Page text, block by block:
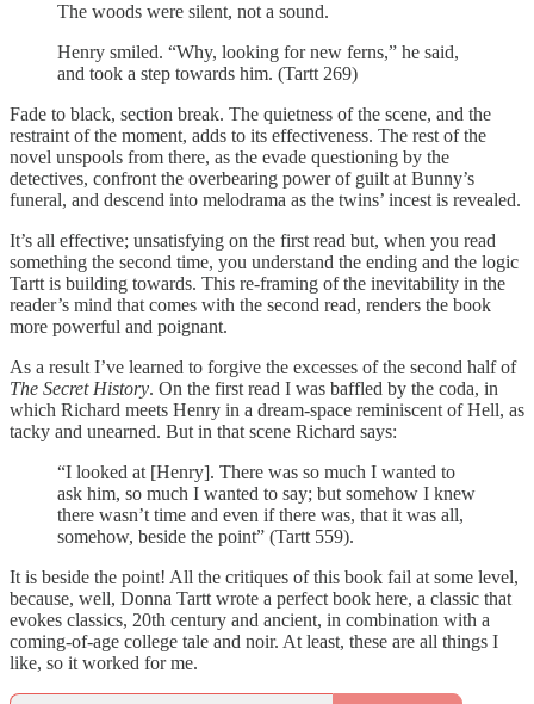
The woods were silent, not a sound.
Henry smiled. “Why, looking for new ferns,” he said,
and took a step towards him. (Tartt 269)
Fade to black, section break. The quietness of the scene, and the
restraint of the moment, adds to its effectiveness. The rest of the
novel unspools from there, as the evade questioning by the
detectives, confront the overbearing power of guilt at Bunny’s
funeral, and descend into melodrama as the twins’ incest is revealed.
It’s all effective; unsatisfying on the first read but, when you read
something the second time, you understand the ending and the logic
Tartt is building towards. This re-framing of the inevitability in the
reader’s mind that comes with the second read, renders the book
more powerful and poignant.
As a result I’ve learned to forgive the excesses of the second half of
The Secret History. On the first read I was baffled by the coda, in
which Richard meets Henry in a dream-space reminiscent of Hell, as
tacky and unearned. But in that scene Richard says:
“I looked at [Henry]. There was so much I wanted to
ask him, so much I wanted to say; but somehow I knew
there wasn’t time and even if there was, that it was all,
somehow, beside the point” (Tartt 559).
It is beside the point! All the critiques of this book fail at some level,
because, well, Donna Tartt wrote a perfect book here, a classic that
evokes classics, 20th century and ancient, in combination with a
coming-of-age college tale and noir. At least, these are all things I
like, so it worked for me.